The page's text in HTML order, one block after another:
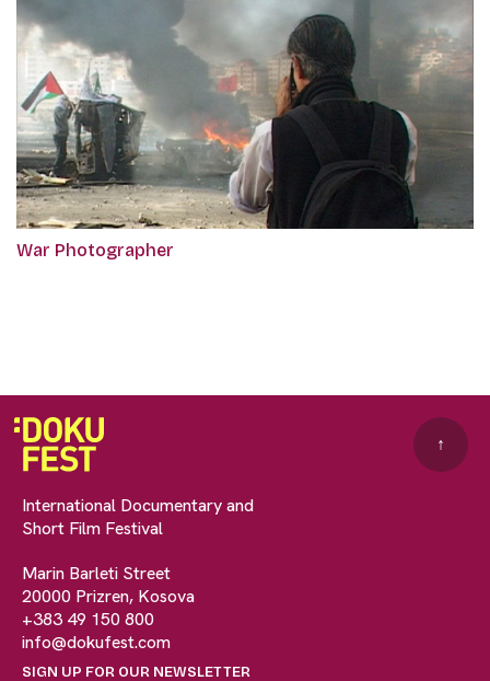
War Photographer
International Documentary and
Short Film Festival
Marin Barleti Street
20000 Prizren, Kosova
+383 49 150 800
info@dokufest.com
SIGN UP FOR OUR NEWSLETTER
↑